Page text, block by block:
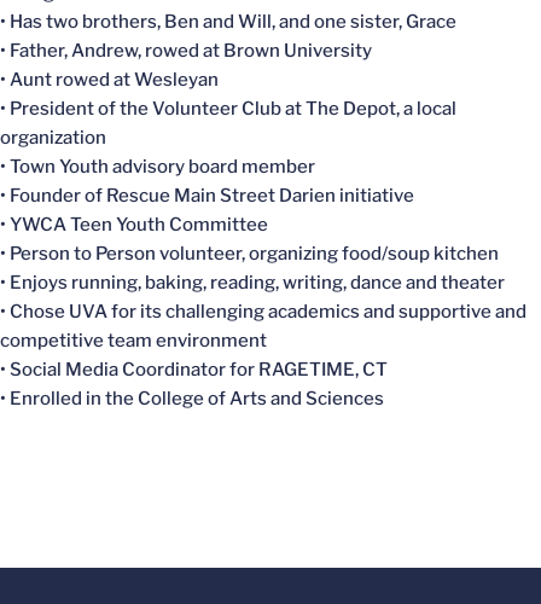
• Has two brothers, Ben and Will, and one sister, Grace
• Father, Andrew, rowed at Brown University
• Aunt rowed at Wesleyan
• President of the Volunteer Club at The Depot, a local
organization
• Town Youth advisory board member
• Founder of Rescue Main Street Darien initiative
• YWCA Teen Youth Committee
• Person to Person volunteer, organizing food/soup kitchen
• Enjoys running, baking, reading, writing, dance and theater
• Chose UVA for its challenging academics and supportive and
competitive team environment
• Social Media Coordinator for RAGETIME, CT
• Enrolled in the College of Arts and Sciences